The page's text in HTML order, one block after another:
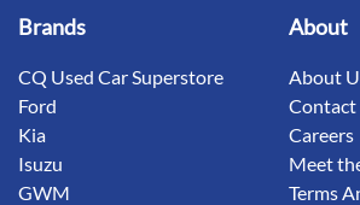
Brands
CQ Used Car Superstore
Ford
Kia
Isuzu
GWM
About
About
Contact
Careers
Meet
Terms